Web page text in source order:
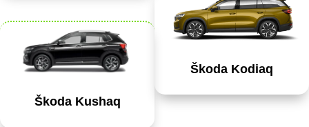
Škoda Kushaq
Škoda Kodiaq